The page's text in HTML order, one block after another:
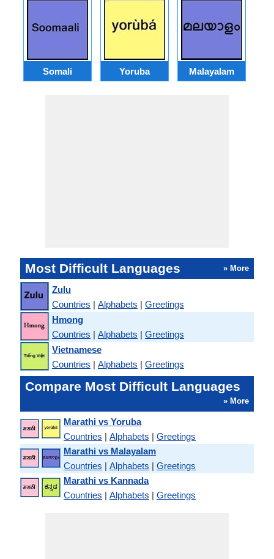
Somali Yoruba Malayalam
Most Difficult Languages » More
Zulu
Countries | Alphabets | Greetings
Hmong
Countries | Alphabets | Greetings
Vietnamese
Countries | Alphabets | Greetings
Compare Most Difficult Languages
» More
Marathi vs Yoruba
Countries | Alphabets | Greetings
Marathi vs Malayalam
Countries | Alphabets | Greetings
Marathi vs Kannada
Countries | Alphabets | Greetings